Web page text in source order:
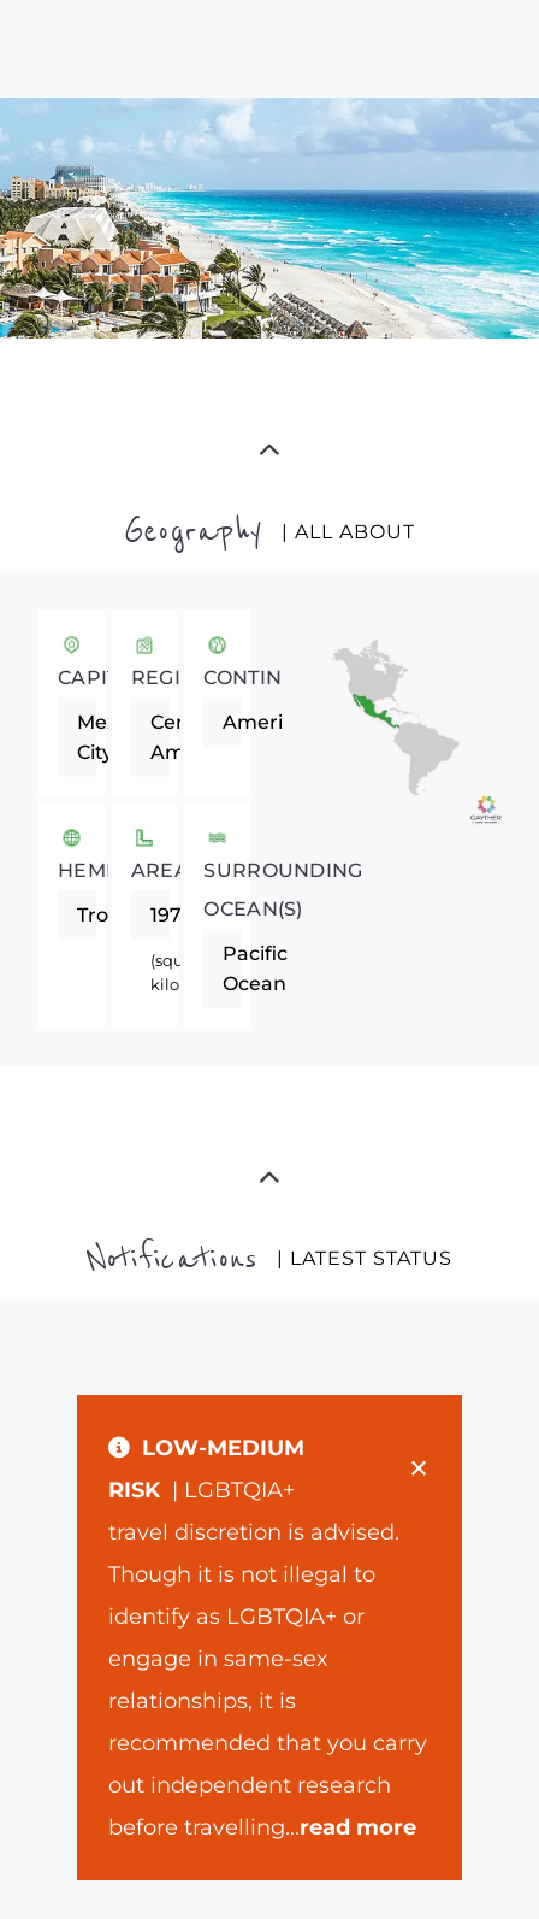
Geography | ALL ABOUT
CAPITAL
Mexico
City
REGION
Central
America
CONTINENT
Americas
HEMISPHERE
Tropics
AREA
1972550
(square
kilometers)
SURROUNDING
OCEAN(S)
Pacific
Ocean
Notifications | LATEST STATUS
×
LOW-MEDIUM
RISK | LGBTQIA+
travel discretion is advised.
Though it is not illegal to
identify as LGBTQIA+ or
engage in same-sex
relationships, it is
recommended that you carry
out independent research
before travelling...read more